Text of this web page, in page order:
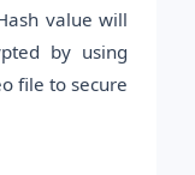
value will
by using
file to secure